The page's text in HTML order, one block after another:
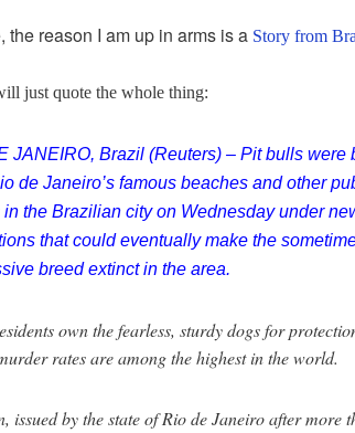
the reason I am up in arms is a Story from
just quote the whole thing:
JANEIRO, Brazil (Reuters) – Pit bulls were
de Janeiro’s famous beaches and other
in the Brazilian city on Wednesday under
that could eventually make the
breed extinct in the area.
own the fearless, sturdy dogs for
rates are among the highest in the world.
issued by the state of Rio de Janeiro after more